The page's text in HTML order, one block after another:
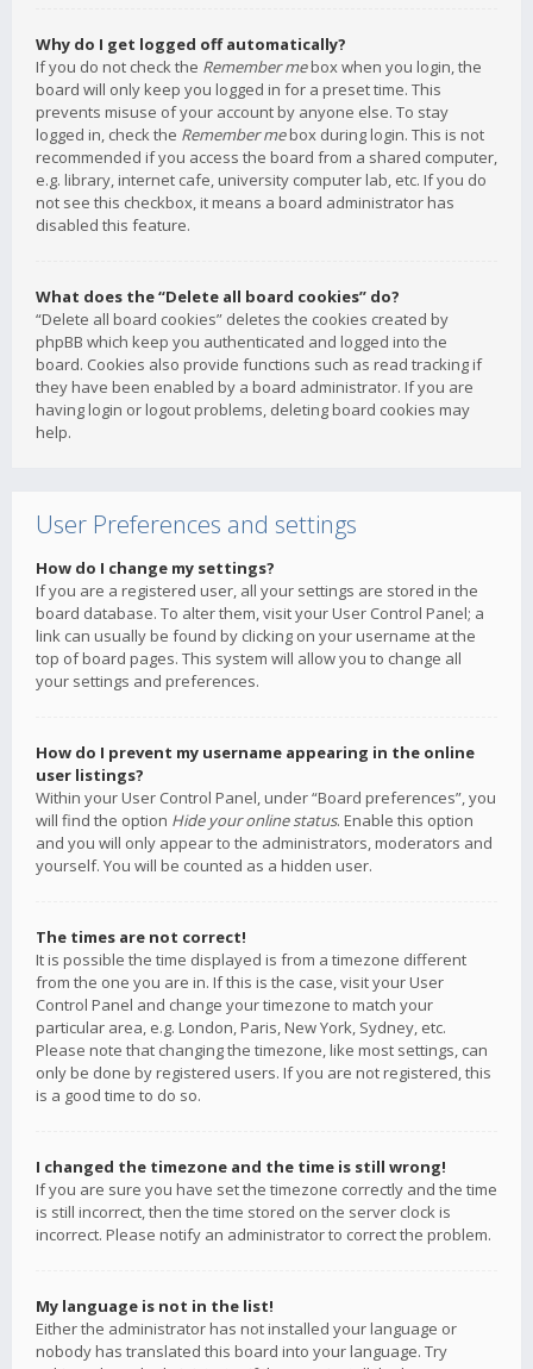
Why do I get logged off automatically?
If you do not check the Remember mebox when you login, the
board will only keep you logged in for a preset time. This
prevents misuse of your account by anyone else. To stay
logged in, check the Remember mebox during login. This is not
recommended if you access the board from a shared computer,
e.g. library, internet cafe, university computer lab, etc. If you do
not see this checkbox, it means a board administrator has
disabled this feature.
What does the “Delete all board cookies” do?
“Delete all board cookies” deletes the cookies created by
phpBB which keep you authenticated and logged into the
board. Cookies also provide functions such as read tracking if
they have been enabled by a board administrator. If you are
having login or logout problems, deleting board cookies may
help.
User Preferences and settings
How do I change my settings?
If you are a registered user, all your settings are stored in the
board database. To alter them, visit your User Control Panel; a
link can usually be found by clicking on your username at the
top of board pages. This system will allow you to change all
your settings and preferences.
How do I prevent my username appearing in the online
user listings?
Within your User Control Panel, under “Board preferences”, you
will find the option Hide your online status. Enable this option
and you will only appear to the administrators, moderators and
yourself. You will be counted as a hidden user.
The times are not correct!
It is possible the time displayed is from a timezone different
from the one you are in. If this is the case, visit your User
Control Panel and change your timezone to match your
particular area, e.g. London, Paris, New York, Sydney, etc.
Please note that changing the timezone, like most settings, can
only be done by registered users. If you are not registered, this
is a good time to do so.
I changed the timezone and the time is still wrong!
If you are sure you have set the timezone correctly and the time
is still incorrect, then the time stored on the server clock is
incorrect. Please notify an administrator to correct the problem.
My language is not in the list!
Either the administrator has not installed your language or
nobody has translated this board into your language. Try